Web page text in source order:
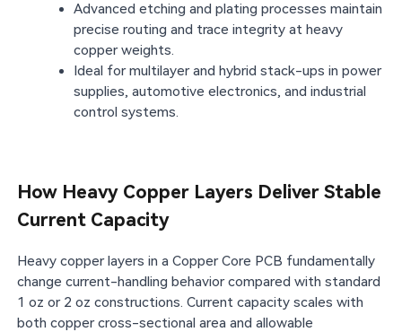
Advanced etching and plating processes maintain
precise routing and trace integrity at heavy
copper weights.
Ideal for multilayer and hybrid stack-ups in power
supplies, automotive electronics, and industrial
control systems.
How Heavy Copper Layers Deliver Stable
Current Capacity
Heavy copper layers in a Copper Core PCB fundamentally
change current-handling behavior compared with standard
1 oz or 2 oz constructions. Current capacity scales with
both copper cross-sectional area and allowable